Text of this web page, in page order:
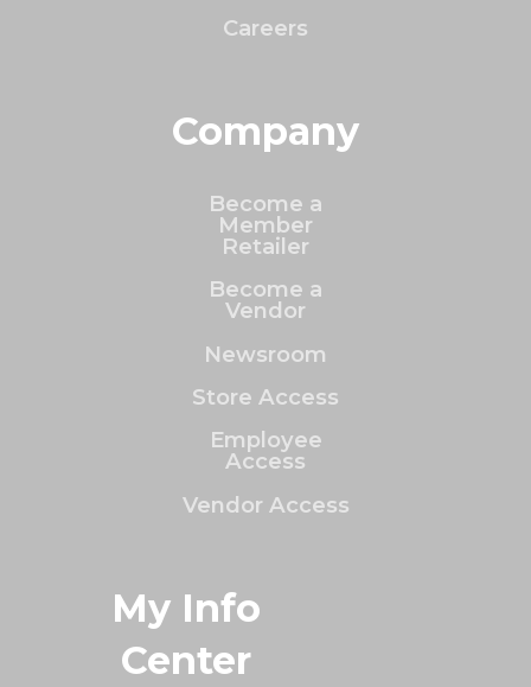
Careers
Company
Become a
Member
Retailer
Become a
Vendor
Newsroom
Store Access
Employee
Access
Vendor Access
My Info
Center